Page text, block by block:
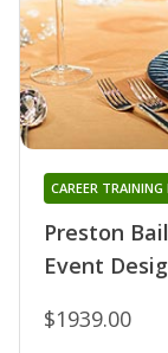
Preston
Event
CAREER TRAINING
$1939.00